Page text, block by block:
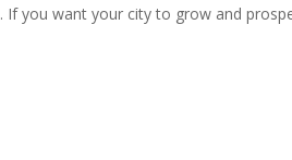
If you want your city to grow and